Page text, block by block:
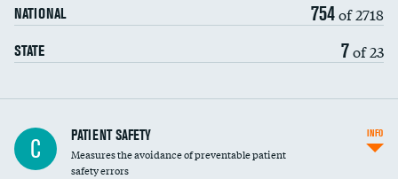
NATIONAL 754of 2718
STATE 7of 23
In-hospital mortality
30-day mortality
C PATIENT SAFETY
Measures the avoidance of preventable patient
safety errors
INFO